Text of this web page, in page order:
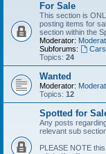
For Sale
This section is
posting items for
section within the
Moderator:
Subforums:
Cars
Topics: 24
Wanted
Moderator:
Topics: 12
Spotted for
Any posts
relevant sub
PLEASE NOTE